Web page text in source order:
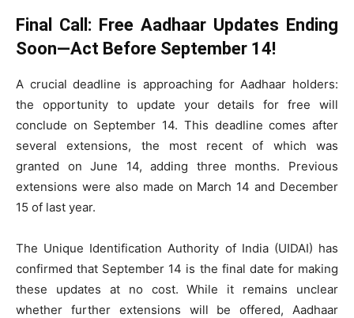
Final Call: Free Aadhaar Updates Ending
Soon—Act Before September 14!
A crucial deadline is approaching for Aadhaar holders:
the opportunity to update your details for free will
conclude on September 14. This deadline comes after
several extensions, the most recent of which was
granted on June 14, adding three months. Previous
extensions were also made on March 14 and December
15 of last year.
The Unique Identification Authority of India (UIDAI) has
confirmed that September 14 is the final date for making
these updates at no cost. While it remains unclear
whether further extensions will be offered, Aadhaar